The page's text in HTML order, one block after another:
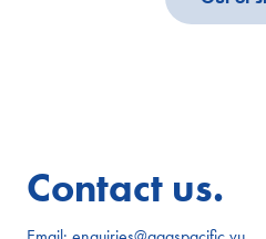
Contact us.